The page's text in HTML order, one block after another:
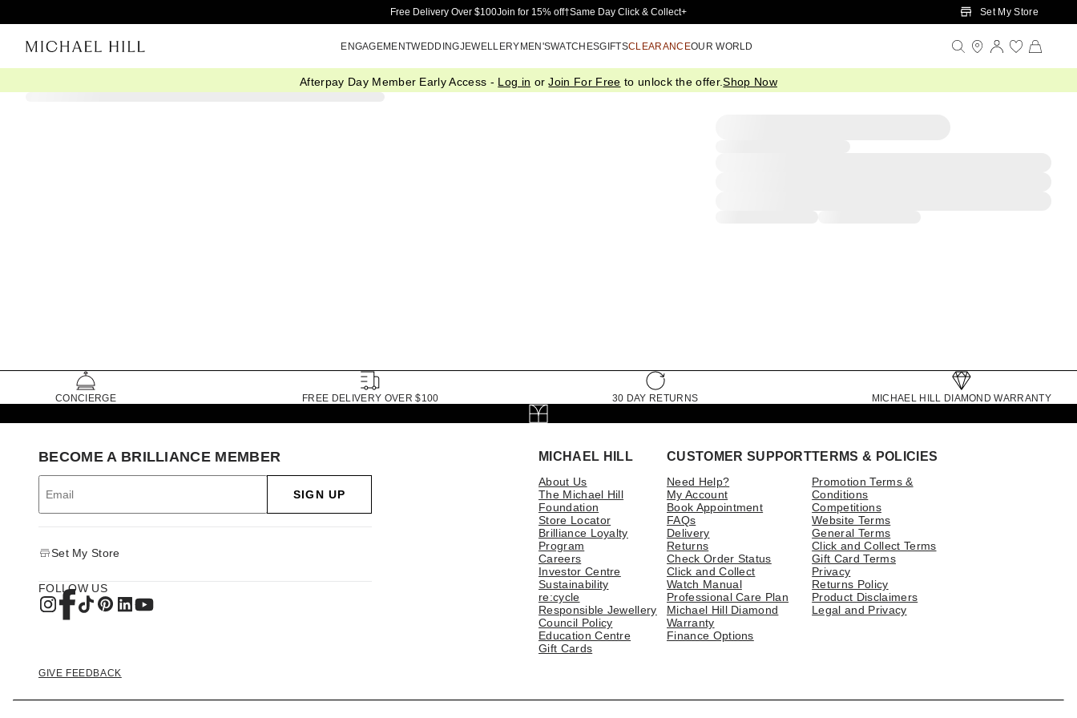
Skip to Main Content
Free Delivery Over $100Join for 15% off†Same Day Click & Collect+ Set My Store
ENGAGEMENTWEDDINGJEWELLERYMEN'SWATCHESGIFTSCLEARANCEOUR WORLD
Afterpay Day Member Early Access - Log in orJoin For Free to unlock the offer.Shop Now
CONCIERGE FREE DELIVERY OVER $100 30 DAY RETURNS MICHAEL HILL DIAMOND WARRANTY
MICHAEL HILL
About Us
The Michael Hill
Foundation
Store Locator
Brilliance Loyalty
Program
Careers
Investor Centre
Sustainability
re:cycle
Responsible Jewellery
Council Policy
Education Centre
Gift Cards
CUSTOMER SUPPORT
Need Help?
My Account
Book Appointment
FAQs
Delivery
Returns
Check Order Status
Click and Collect
Watch Manual
Professional Care Plan
Michael Hill Diamond
Warranty
Finance Options
TERMS & POLICIES
Promotion Terms &
Conditions
Competitions
Website Terms
General Terms
Click and Collect Terms
Gift Card Terms
Privacy
Returns Policy
Product Disclaimers
Legal and Privacy
BECOME A BRILLIANCE MEMBER
SIGN UP
Set My Store
FOLLOW US
GIVE FEEDBACK